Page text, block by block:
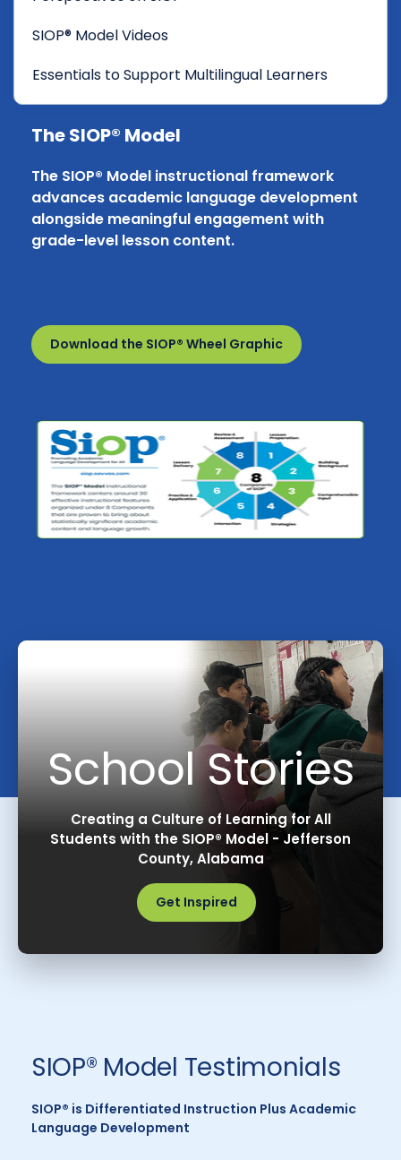
SIOP® Model Videos
Essentials to Support Multilingual Learners
The SIOP® Model
The SIOP® Model instructional framework
advances academic language development
alongside meaningful engagement with
grade-level lesson content.
Download the SIOP® Wheel Graphic
School Stories
Creating a Culture of Learning for All
Students with the SIOP® Model - Jefferson
County, Alabama
Get Inspired
SIOP® Model Testimonials
SIOP® is Differentiated Instruction Plus Academic
Language Development